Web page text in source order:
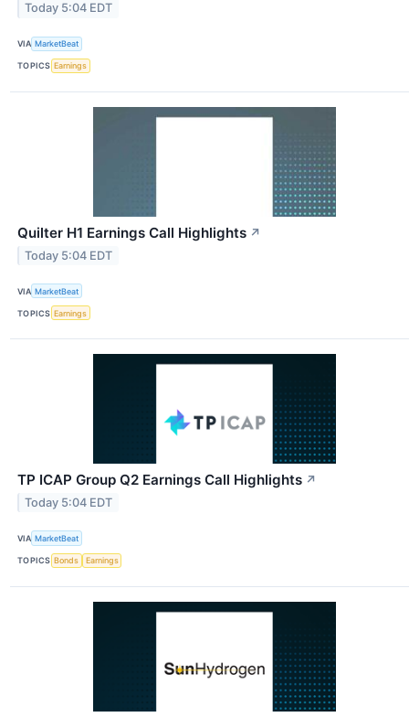
Today 5:04 EDT
VIA MarketBeat
TOPICS Earnings
Quilter H1 Earnings Call Highlights ↗
Today 5:04 EDT
VIA MarketBeat
TOPICS Earnings
TP ICAP Group Q2 Earnings Call Highlights ↗
Today 5:04 EDT
VIA MarketBeat
TOPICS Bonds Earnings